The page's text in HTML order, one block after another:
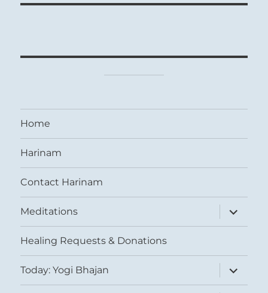
Home
Harinam
Contact Harinam
Meditations
expand
child
menu
Healing Requests & Donations
Today: Yogi Bhajan
expand
child
menu